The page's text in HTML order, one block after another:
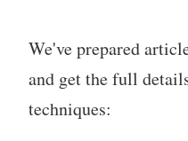
We've prepared
and get the full
techniques: